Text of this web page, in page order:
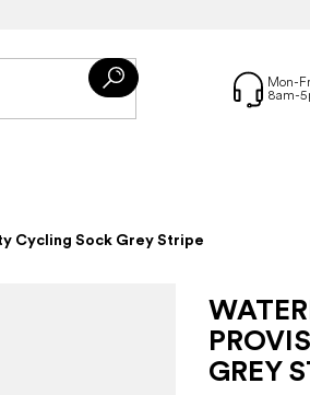
Cycling Sock Grey Stripe
GREY